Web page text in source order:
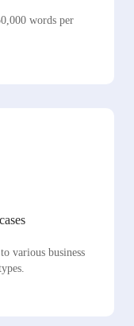
words per
various business